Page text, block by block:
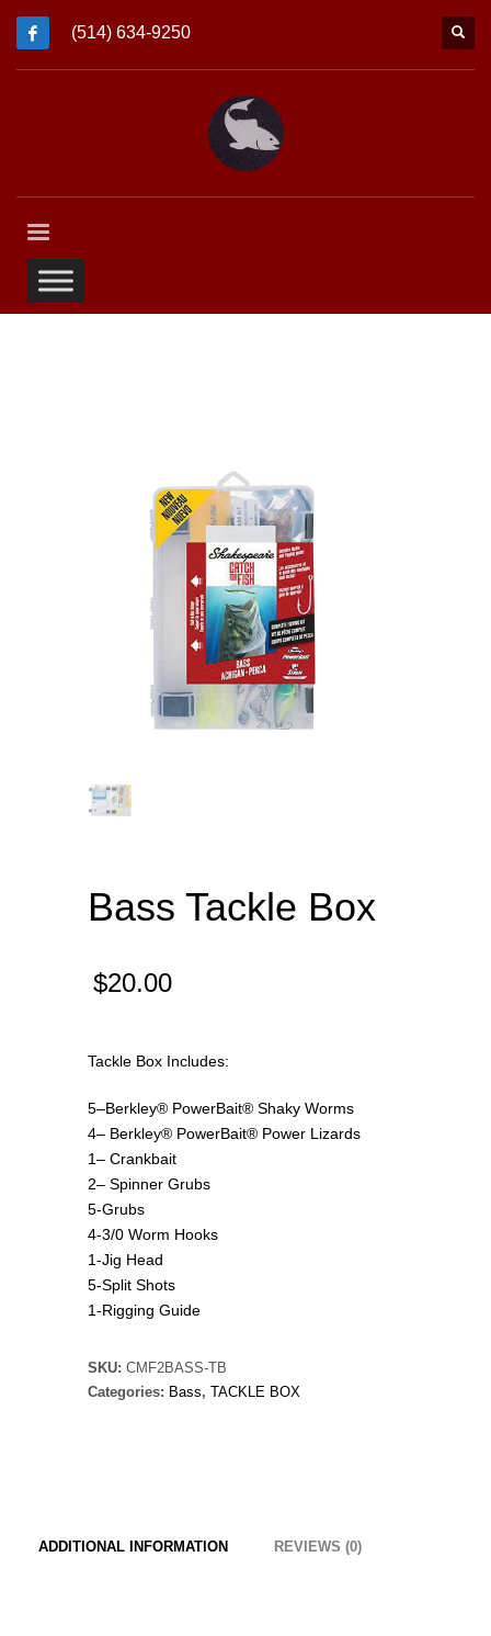
(514) 634-9250
Bass Tackle Box
$20.00
Tackle Box Includes:
5–Berkley® PowerBait® Shaky Worms
4– Berkley® PowerBait® Power Lizards
1– Crankbait
2– Spinner Grubs
5-Grubs
4-3/0 Worm Hooks
1-Jig Head
5-Split Shots
1-Rigging Guide
SKU: CMF2BASS-TB
Categories: Bass, TACKLE BOX
ADDITIONAL INFORMATION REVIEWS (0)